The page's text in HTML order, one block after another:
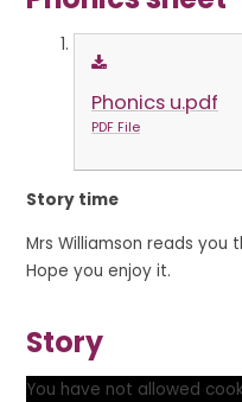
Phonics u.pdf
PDF File
Story time
Mrs Williamson reads you
Hope you enjoy it.
Story
You have not allowed